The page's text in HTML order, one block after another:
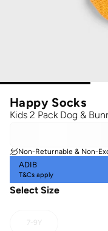
Happy Socks
Kids 2 Pack Dog &
Non-Returnable & Non-
ADIB
T&Cs apply
Select Size
7-9Y